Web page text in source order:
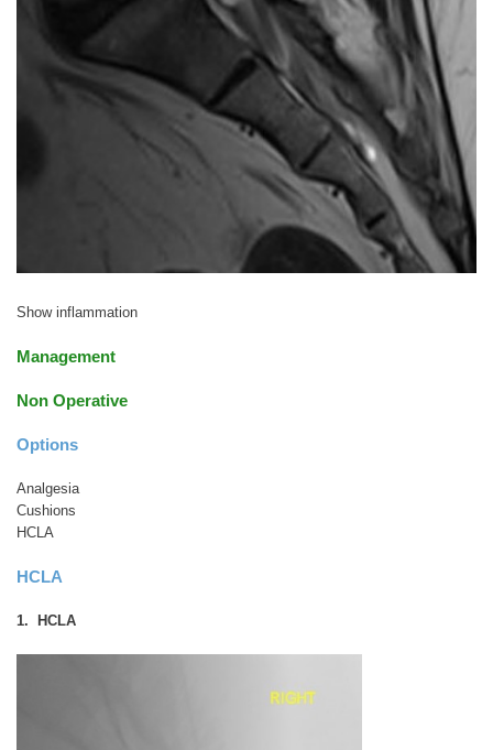
Show inflammation
Management
Non Operative
Options
Analgesia
Cushions
HCLA
HCLA
1. HCLA